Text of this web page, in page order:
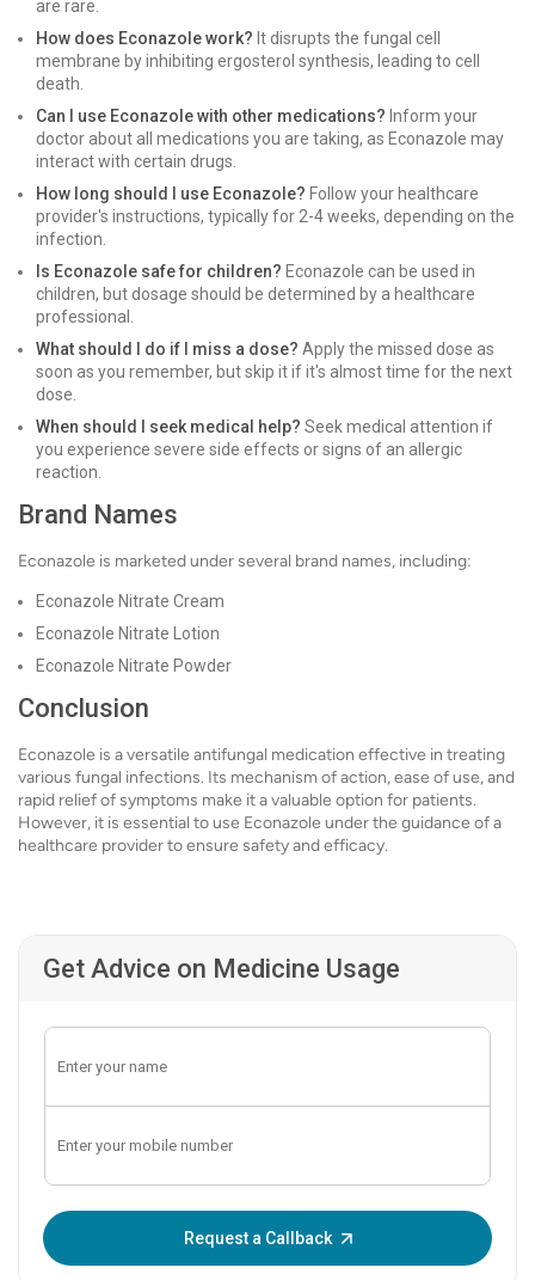
are rare.
How does Econazole work? It disrupts the fungal cell
membrane by inhibiting ergosterol synthesis, leading to cell
death.
Can I use Econazole with other medications? Inform your
doctor about all medications you are taking, as Econazole may
interact with certain drugs.
How long should I use Econazole? Follow your healthcare
provider's instructions, typically for 2-4 weeks, depending on the
infection.
Is Econazole safe for children? Econazole can be used in
children, but dosage should be determined by a healthcare
professional.
What should I do if I miss a dose? Apply the missed dose as
soon as you remember, but skip it if it's almost time for the next
dose.
When should I seek medical help? Seek medical attention if
you experience severe side effects or signs of an allergic
reaction.
Brand Names
Econazole is marketed under several brand names, including:
Econazole Nitrate Cream
Econazole Nitrate Lotion
Econazole Nitrate Powder
Conclusion
Econazole is a versatile antifungal medication effective in treating
various fungal infections. Its mechanism of action, ease of use, and
rapid relief of symptoms make it a valuable option for patients.
However, it is essential to use Econazole under the guidance of a
healthcare provider to ensure safety and efficacy.
Get Advice on Medicine Usage
Request a Callback